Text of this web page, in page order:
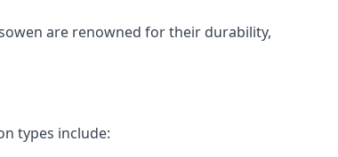
are renowned for their durability,
types include: